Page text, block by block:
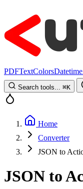
PDFTextColorsDatetime
Search tools... ⌘K
Home
Converter
JSON to
JSON to